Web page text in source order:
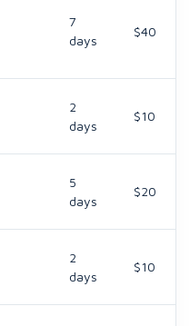
7
days
$40
2
days
$10
5
days
$20
2
days
$10